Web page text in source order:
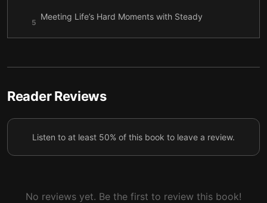
5
Meeting Life’s Hard Moments with Steady
Detail at a Time
Reader Reviews
Listen to at least 50% of this book to leave a review.
No reviews yet. Be the first to review this book!